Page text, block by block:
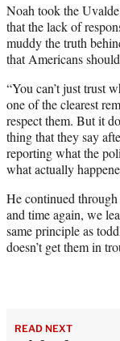
Noah took the
that the lack of
muddy the truth
that Americans
“You can’t just trust
one of the clearest
respect them. But it
thing that they say
reporting what the
what actually
He continued through
and time again, we
same principle as
doesn’t get them in
READ NEXT